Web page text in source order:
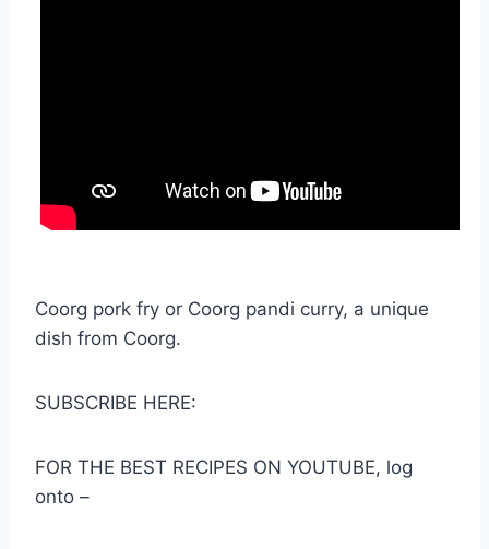
Coorg pork fry or Coorg pandi curry, a unique
dish from Coorg.
SUBSCRIBE HERE:
FOR THE BEST RECIPES ON YOUTUBE, log
onto –